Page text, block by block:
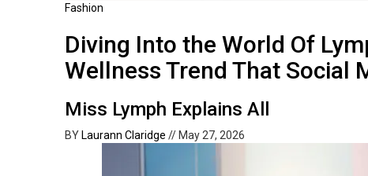
Fashion
Diving Into the World Of
Wellness Trend That Social
Miss Lymph Explains All
BYLaurann Claridge //May 27, 2026